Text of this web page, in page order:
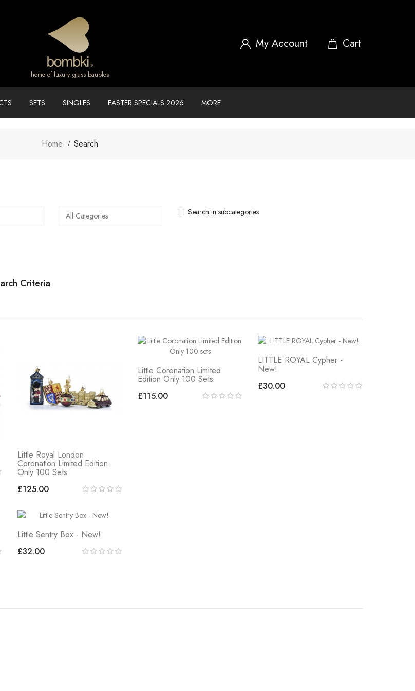
home of luxury glass baubles
My Account
SETS SINGLES EASTER SPECIALS 2026 MORE
Home Search
Search in subcategories
Criteria
Little Royal London
Coronation Limited Edition
Only 100 Sets
£125.00
Little Coronation Limited
Edition Only 100 Sets
£115.00
LITTLE ROYAL Cypher -
New!
£30.00
Little Sentry Box - New!
£32.00